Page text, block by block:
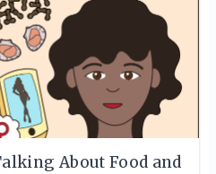
About Food and